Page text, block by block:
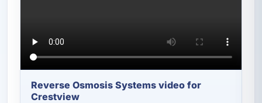
Reverse Osmosis Systems video for
Crestview